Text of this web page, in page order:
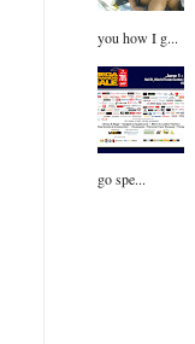
you how I g...
go spe...